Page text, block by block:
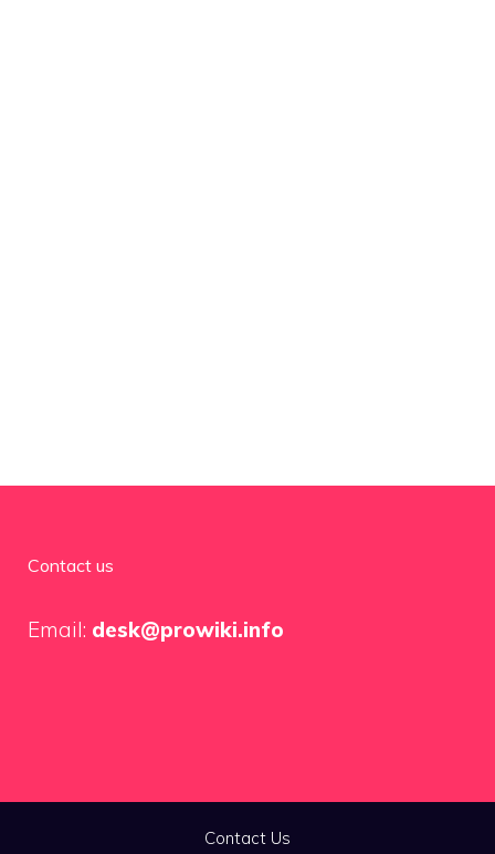
Contact us
Email: desk@prowiki.info
Contact Us